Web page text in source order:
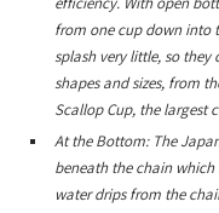
from one cup down into
splash very little, so they
shapes and sizes, from
Scallop Cup, the largest
At the Bottom: The
beneath the chain
water drips from the